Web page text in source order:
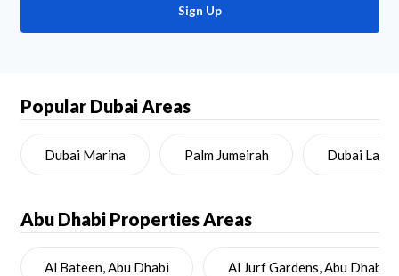
Sign Up
Popular Dubai Areas
Dubai Marina Palm Jumeirah Dubai Land
Abu Dhabi Properties Areas
Al Bateen, Abu Dhabi Al Jurf Gardens, Abu Dhabi